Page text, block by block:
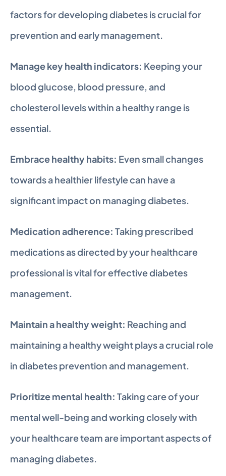
factors for developing diabetes is crucial for
prevention and early management.
Manage key health indicators: Keeping your
blood glucose, blood pressure, and
cholesterol levels within a healthy range is
essential.
Embrace healthy habits: Even small changes
towards a healthier lifestyle can have a
significant impact on managing diabetes.
Medication adherence: Taking prescribed
medications as directed by your healthcare
professional is vital for effective diabetes
management.
Maintain a healthy weight: Reaching and
maintaining a healthy weight plays a crucial role
in diabetes prevention and management.
Prioritize mental health: Taking care of your
mental well-being and working closely with
your healthcare team are important aspects of
managing diabetes.